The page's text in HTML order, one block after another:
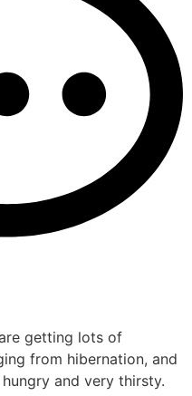
getting lots of
from hibernation, and
and very thirsty.